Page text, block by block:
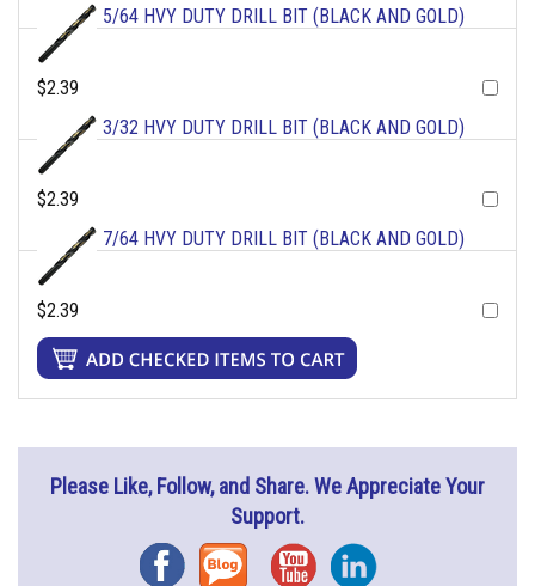
5/64 HVY DUTY DRILL BIT (BLACK AND GOLD)
$2.39
3/32 HVY DUTY DRILL BIT (BLACK AND GOLD)
$2.39
7/64 HVY DUTY DRILL BIT (BLACK AND GOLD)
$2.39
Please Like, Follow, and Share. We Appreciate Your
Support.
FacebookBlog YouTubeInstagram